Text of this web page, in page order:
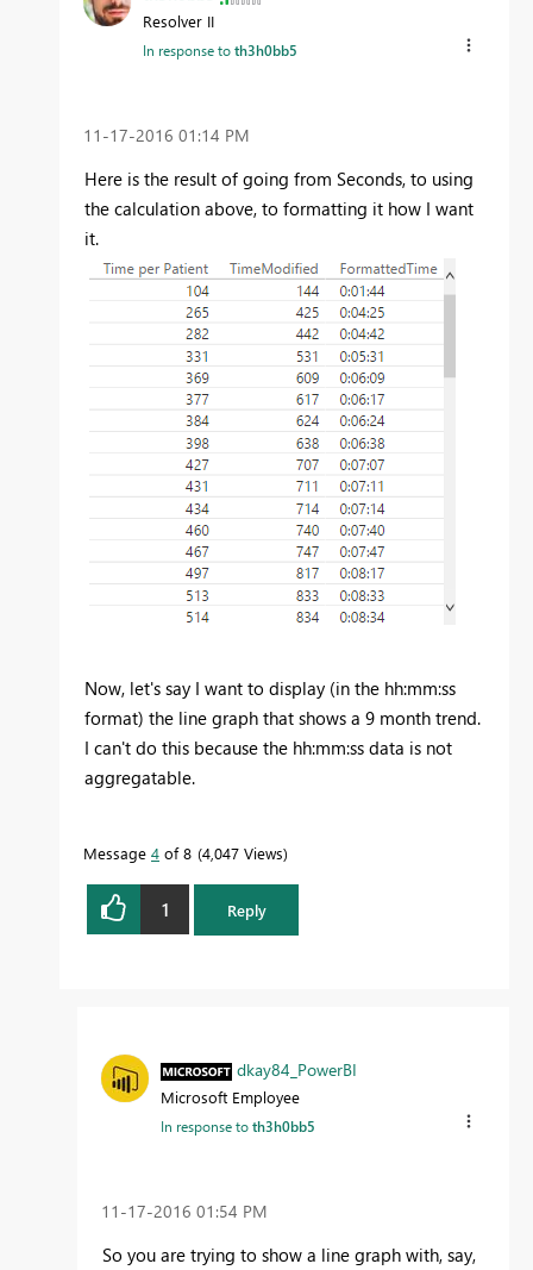
Resolver II
In response toth3h0bb5
‎11-17-2016 01:14 PM
Here is the result of going from Seconds, to using
the calculation above, to formatting it how I want
it.
Now, let's say I want to display (in the hh:mm:ss
format) the line graph that shows a 9 month trend.
I can't do this because the hh:mm:ss data is not
aggregatable.
Message 4 of 8 4,047 Views
1 Reply
dkay84_PowerBI
Microsoft Employee
In response toth3h0bb5
‎11-17-2016 01:54 PM
So you are trying to show a line graph with, say,